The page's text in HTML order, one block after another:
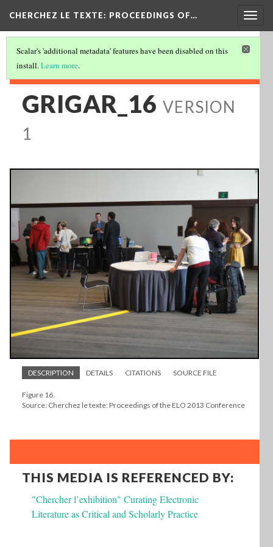
CHERCHEZ LE TEXTE: PROCEEDINGS OF…
Scalar's 'additional metadata' features have been disabled on this
install.Learn more.
GRIGAR_16 VERSION
1
DESCRIPTION DETAILS CITATIONS SOURCE FILE
Figure 16.
Source: Cherchez le texte: Proceedings of the ELO 2013 Conference
THIS MEDIA IS REFERENCED BY:
"Chercher l’exhibition" Curating Electronic
Literature as Critical and Scholarly Practice